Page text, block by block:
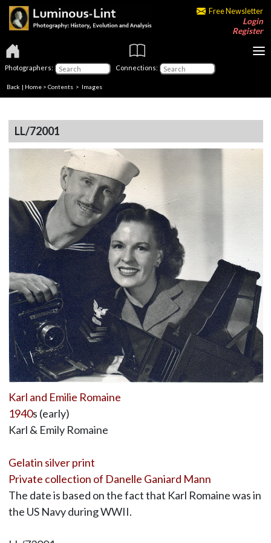
Free Newsletter
Login
Register
Photographers: Connections:
Back | Home > Contents > Images
LL/72001
Karl and Emilie Romaine
1940s (early)
Karl & Emily Romaine
Gelatin silver print
Private collection of Danelle Ganiard Mann
The date is based on the fact that Karl Romaine was in
the US Navy during WWII.